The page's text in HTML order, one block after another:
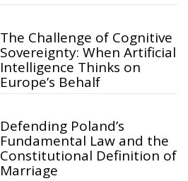
The Challenge of Cognitive
Sovereignty: When Artificial
Intelligence Thinks on
Europe’s Behalf
Defending Poland’s
Fundamental Law and the
Constitutional Definition of
Marriage